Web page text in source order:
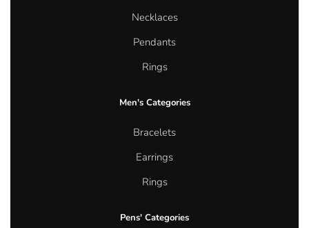
Necklaces
Pendants
Rings
Men's Categories
Bracelets
Earrings
Rings
Pens' Categories